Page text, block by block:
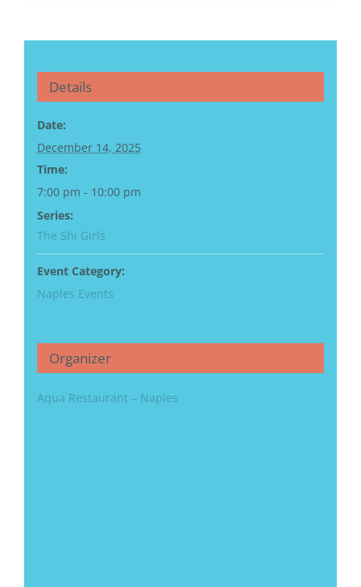
Details
Date:
December 14, 2025
Time:
7:00 pm - 10:00 pm
Series:
The Shi Girls
Event Category:
Naples Events
Organizer
Aqua Restaurant – Naples